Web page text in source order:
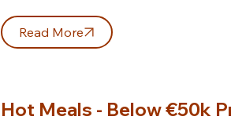
Read More
Hot Meals - Below €50k